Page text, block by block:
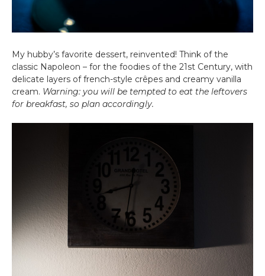
My hubby’s favorite dessert, reinvented! Think of the
classic Napoleon – for the foodies of the 21st Century, with
delicate layers of french-style crêpes and creamy vanilla
cream. Warning: you will be tempted to eat the leftovers
for breakfast, so plan accordingly.